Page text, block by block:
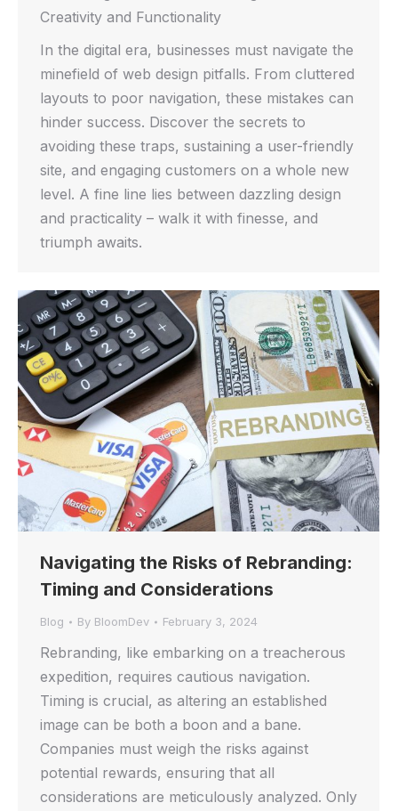
Creativity and Functionality
In the digital era, businesses must navigate the
minefield of web design pitfalls. From cluttered
layouts to poor navigation, these mistakes can
hinder success. Discover the secrets to
avoiding these traps, sustaining a user-friendly
site, and engaging customers on a whole new
level. A fine line lies between dazzling design
and practicality – walk it with finesse, and
triumph awaits.
Navigating the Risks of Rebranding:
Timing and Considerations
Blog By BloomDev February 3, 2024
Rebranding, like embarking on a treacherous
expedition, requires cautious navigation.
Timing is crucial, as altering an established
image can be both a boon and a bane.
Companies must weigh the risks against
potential rewards, ensuring that all
considerations are meticulously analyzed. Only